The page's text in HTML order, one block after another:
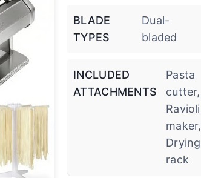
BLADE
TYPES
Dual-
bladed
INCLUDED
ATTACHMENTS
Pasta
cutter,
Ravioli
maker,
Drying
rack